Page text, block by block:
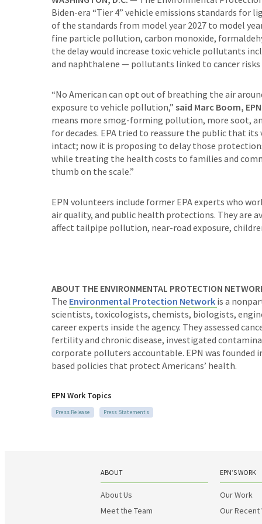
Biden-era “Tier 4” vehicle emissions standards for
of the standards from model year 2027 to model
fine particle pollution, carbon monoxide,
the delay would increase toxic vehicle pollutants
and naphthalene — pollutants linked to cancer
“No American can opt out of breathing the air
exposure to vehicle pollution,” said Marc Boom,
means more smog-forming pollution, more soot,
for decades. EPA tried to reassure the public that
intact; now it is proposing to delay those
while treating the health costs to families and
thumb on the scale.”
EPN volunteers include former EPA experts who
air quality, and public health protections. They are
affect tailpipe pollution, near-road exposure,
ABOUT THE ENVIRONMENTAL PROTECTION
The Environmental Protection Network is a
scientists, toxicologists, chemists, biologists,
career experts inside the agency. They assessed
fertility and chronic disease, investigated
corporate polluters accountable. EPN was founded
based policies that protect Americans’ health.
EPN Work Topics
Press Release Press Statements
ABOUT
About Us
Meet the Team
EPN’S WORK
Our Work
Our Recent